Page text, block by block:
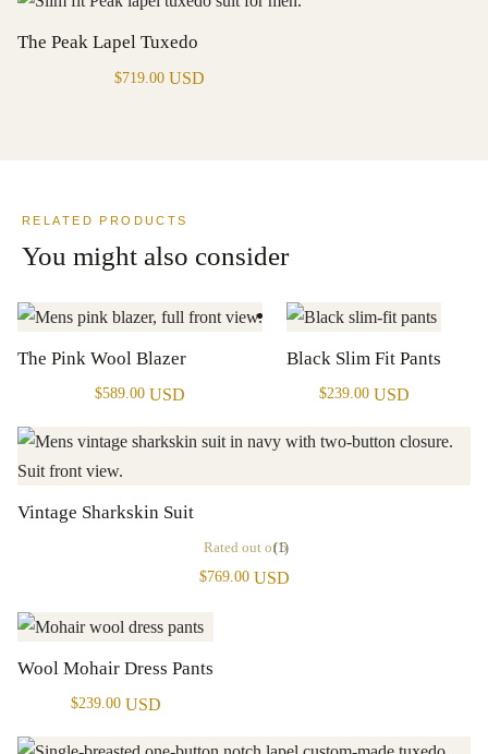
The Peak Lapel Tuxedo
$719.00 USD
RELATED PRODUCTS
You might also consider
The Pink Wool Blazer
$589.00 USD
Black Slim Fit Pants
$239.00 USD
Vintage Sharkskin Suit
Rated out of 5
(1)
$769.00 USD
Wool Mohair Dress Pants
$239.00 USD